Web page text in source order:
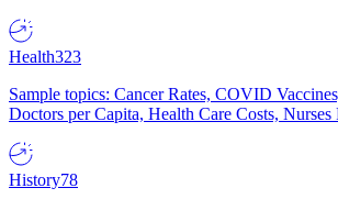
Health323
Sample topics: Cancer Rates, COVID
Doctors per Capita, Health Care Costs, Nurses
History78